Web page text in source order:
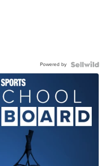
Powered by